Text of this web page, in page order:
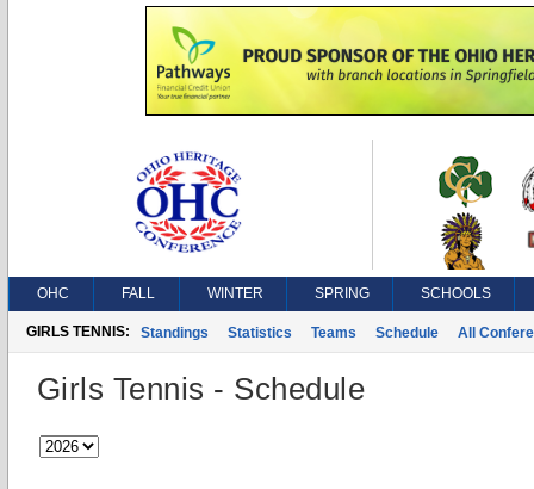
OHC FALL WINTER SPRING SCHOOLS
GIRLS TENNIS: Standings Statistics Teams Schedule All
Girls Tennis - Schedule